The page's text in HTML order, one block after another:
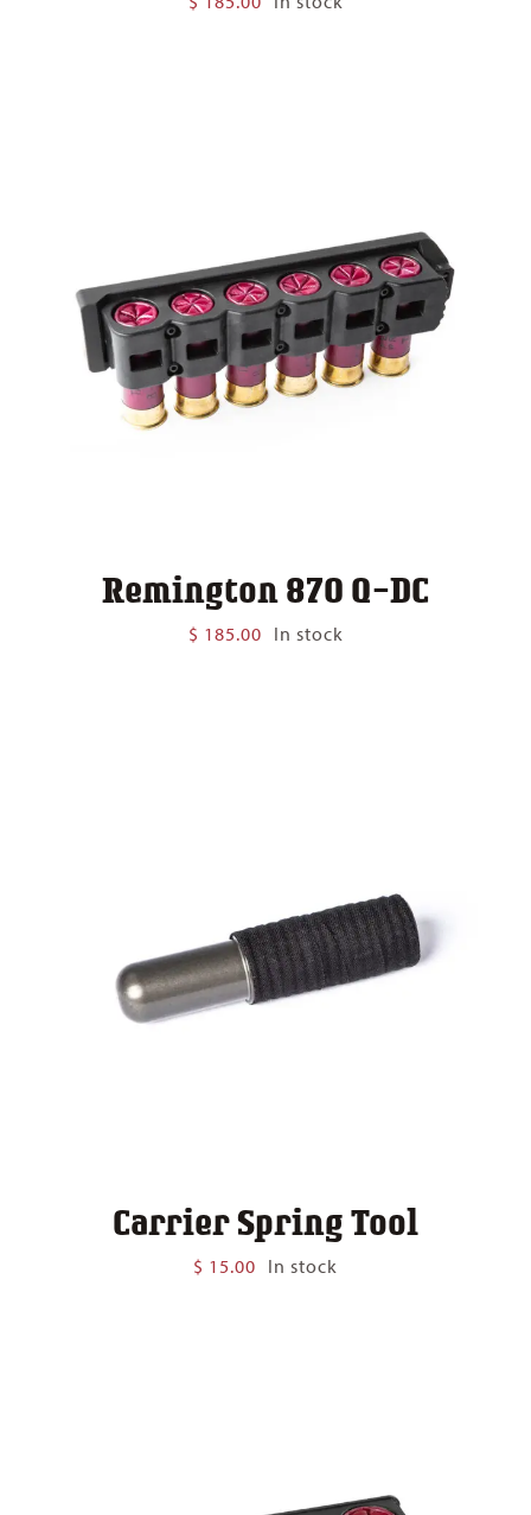
Remington 870 Q-DC
$ 185.00 In stock
Carrier Spring Tool
$ 15.00 In stock